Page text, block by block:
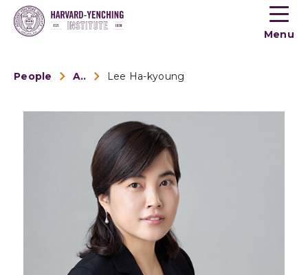
Toogle
menu
Menu
People Alumni Lee Ha-kyoung